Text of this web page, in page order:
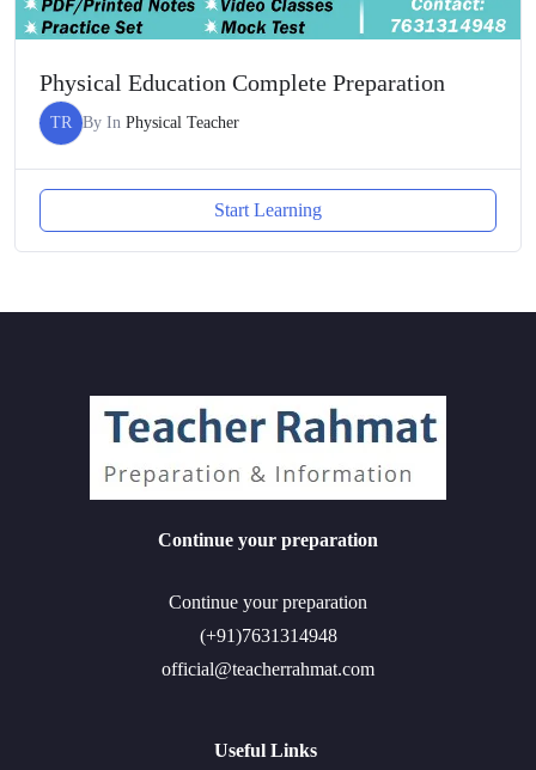
Physical Education Complete Preparation
TR By In Physical Teacher
Start Learning
Continue your preparation
Continue your preparation
(+91)7631314948
official@teacherrahmat.com
Useful Links